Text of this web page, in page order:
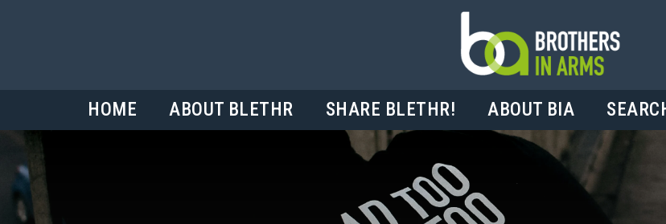
HOME ABOUT BLETHR SHARE BLETHR! ABOUT BIA